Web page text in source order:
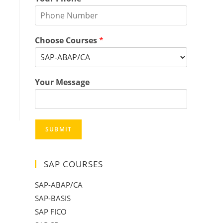
Choose Courses*
Your Message
SUBMIT
SAP COURSES
SAP-ABAP/CA
SAP-BASIS
SAP FICO